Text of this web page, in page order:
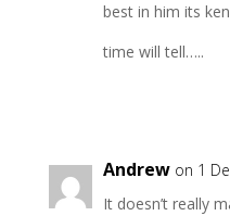
best in him its
time will tell…..
Andrew on 1
It doesn’t really